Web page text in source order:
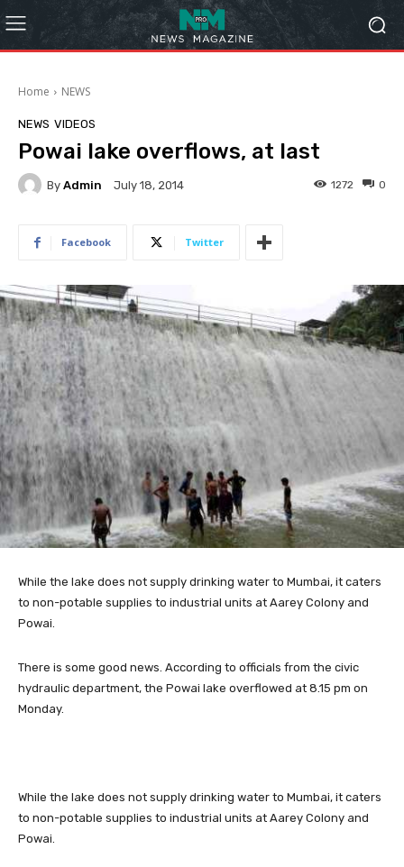
Home NEWS
NEWS VIDEOS
Powai lake overflows, at last
By Admin July 18, 2014 0
1272
Facebook Twitter
While the lake does not supply drinking water to Mumbai, it caters
to non-potable supplies to industrial units at Aarey Colony and
Powai.
There is some good news. According to officials from the civic
hydraulic department, the Powai lake overflowed at 8.15 pm on
Monday.
While the lake does not supply drinking water to Mumbai, it caters
to non-potable supplies to industrial units at Aarey Colony and
Powai.